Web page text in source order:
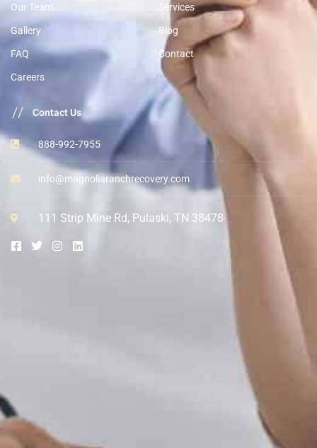
Our Team
Gallery
FAQ
Careers
Services
Blog
Contact
// Contact Us
888-992-7955
info@magnoliaranchrecovery.com
111 Strip Mine Rd, Pulaski, TN 38478